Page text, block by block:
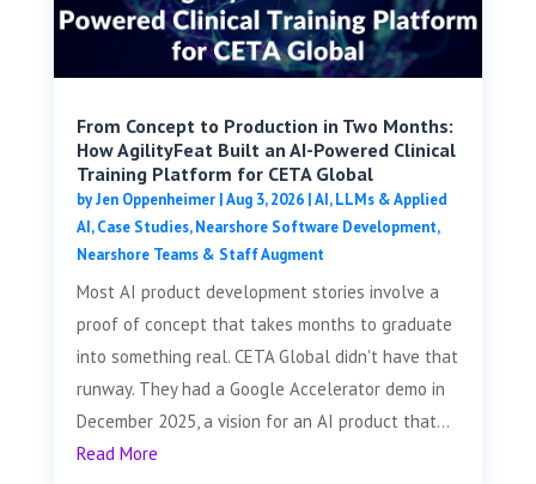
From Concept to Production in Two Months:
How AgilityFeat Built an AI-Powered Clinical
Training Platform for CETA Global
byJen Oppenheimer|Aug 3, 2026|AI, LLMs & Applied
AI,Case Studies,Nearshore Software Development,
Nearshore Teams & Staff Augment
Most AI product development stories involve a
proof of concept that takes months to graduate
into something real. CETA Global didn't have that
runway. They had a Google Accelerator demo in
December 2025, a vision for an AI product that...
Read More